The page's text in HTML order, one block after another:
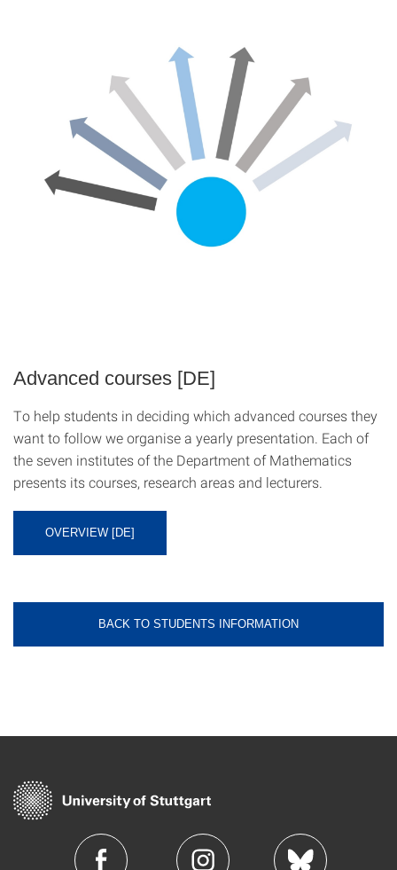
Advanced courses [DE]
To help students in deciding which advanced courses they
want to follow we organise a yearly presentation. Each of
the seven institutes of the Department of Mathematics
presents its courses, research areas and lecturers.
OVERVIEW [DE]
BACK TO STUDENTS INFORMATION